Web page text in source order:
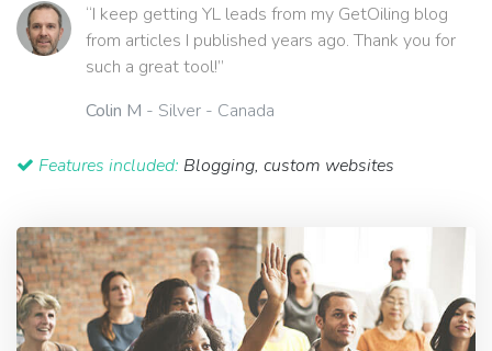
“I keep getting YL leads from my GetOiling blog
from articles I published years ago. Thank you for
such a great tool!”
Colin M - Silver - Canada
Features included: Blogging, custom websites